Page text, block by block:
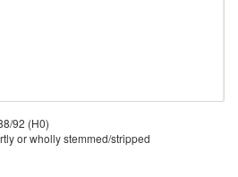
92 (H0)
or wholly stemmed/stripped